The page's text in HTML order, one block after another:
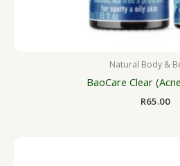
Natural Body &
BaoCare Clear
R65.00